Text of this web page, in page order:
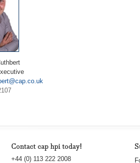
Contact cap hpi today!
+44 (0) 113 222 2008